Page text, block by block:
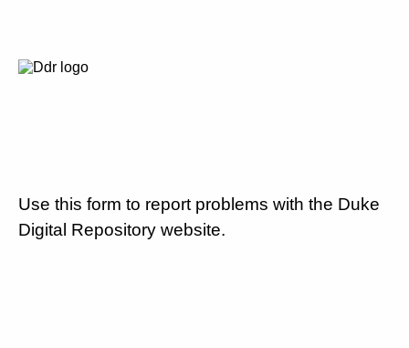
Use this form to report problems with the Duke
Digital Repository website.